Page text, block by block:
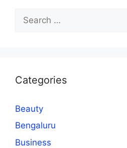
for:
Categories
Beauty
Bengaluru
Business